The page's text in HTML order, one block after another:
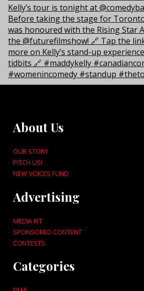
About Us
OUR STORY
PITCH US!
NEW VOICES FUND
Advertising
MEDIA KIT
SPONSORED CONTENT
CONTESTS
Categories